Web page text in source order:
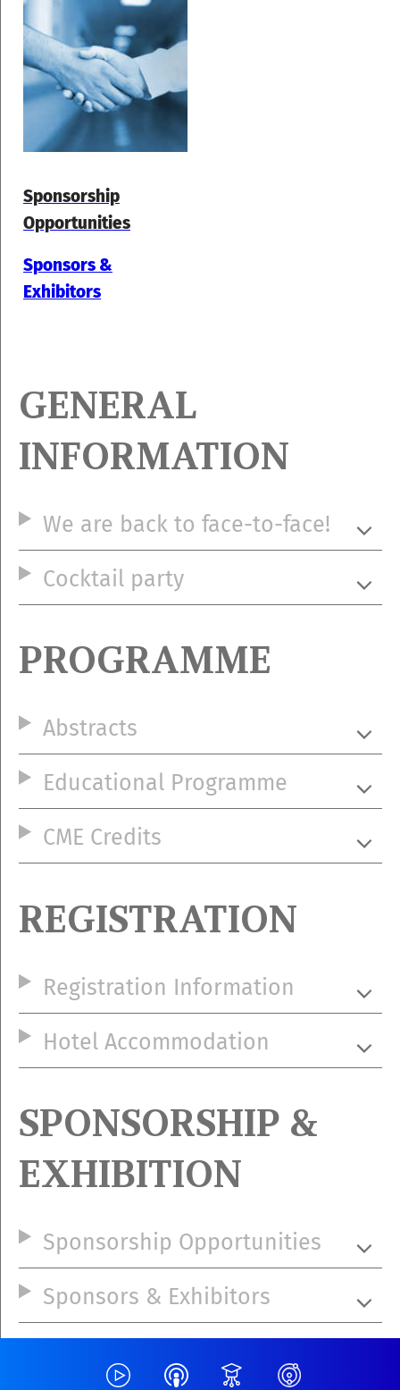
Sponsorship
Opportunities
Sponsors &
Exhibitors
GENERAL
INFORMATION
We are back to face-to-face!
Cocktail party
PROGRAMME
Abstracts
Educational Programme
CME Credits
REGISTRATION
Registration Information
Hotel Accommodation
SPONSORSHIP &
EXHIBITION
Sponsorship Opportunities
Sponsors & Exhibitors